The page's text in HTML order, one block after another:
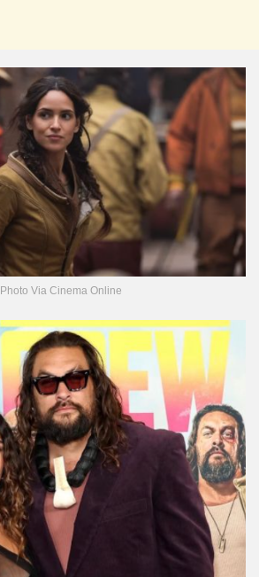
Photo Via Cinema Online